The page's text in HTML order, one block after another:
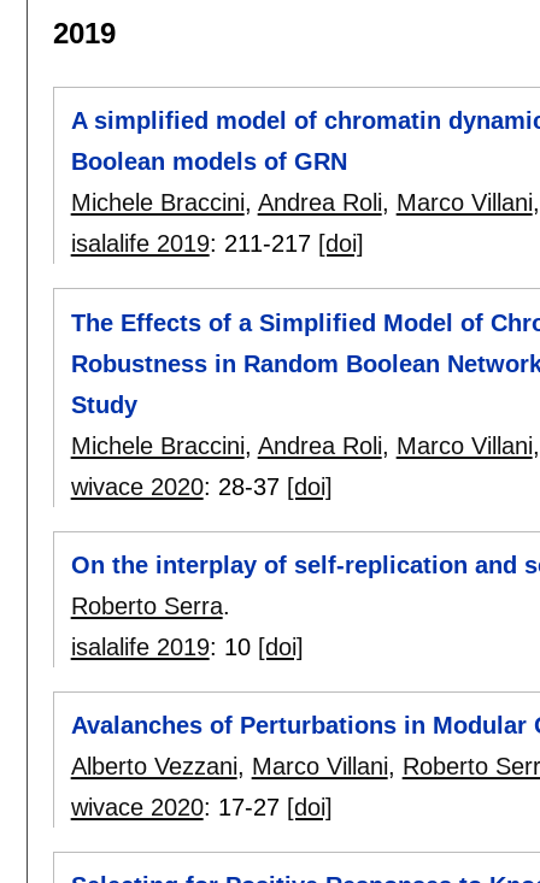
2019
A simplified model of chromatin
Boolean models of GRN
Michele Braccini, Andrea Roli, Marco Villani
isalalife 2019: 211-217 [doi]
The Effects of a Simplified Model of
Robustness in Random Boolean
Study
Michele Braccini, Andrea Roli, Marco Villani
wivace 2020: 28-37 [doi]
On the interplay of self-replication and
Roberto Serra.
isalalife 2019: 10 [doi]
Avalanches of Perturbations in Modular
Alberto Vezzani, Marco Villani, Roberto
wivace 2020: 17-27 [doi]